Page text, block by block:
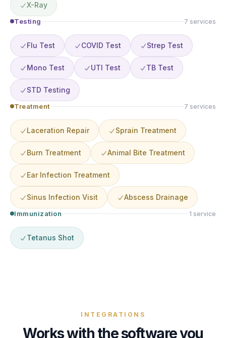
X-Ray
Testing 7 services
Flu Test COVID Test Strep Test
Mono Test UTI Test TB Test
STD Testing
Treatment 7 services
Laceration Repair Sprain Treatment
Burn Treatment Animal Bite Treatment
Ear Infection Treatment
Sinus Infection Visit Abscess Drainage
Immunization 1 service
Tetanus Shot
INTEGRATIONS
Works with the software you